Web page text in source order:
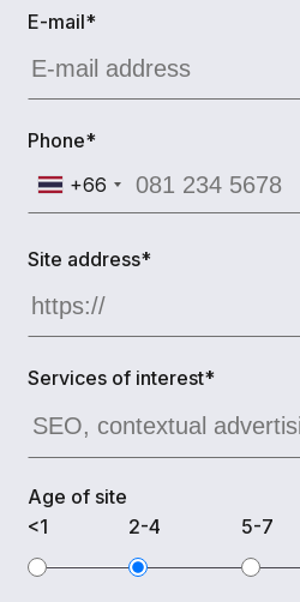
E-mail*
Phone*
+66
Site address*
Services of interest*
Age of site
<1
2-4 5-7